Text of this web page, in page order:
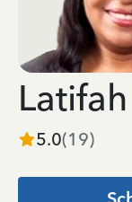
5.0(19)